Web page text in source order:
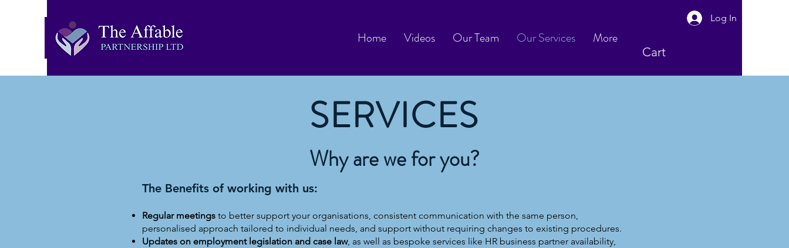
Home Videos Our Team Our Services More
Log In
Cart
SERVICES
Why are we for you?
The Benefits of working with us:
Regular meetings to better support your organisations, consistent communication with the same person,
personalised approach tailored to individual needs, and support without requiring changes to existing procedures.
Updates on employment legislation and case law, as well as bespoke services like HR business partner availability,